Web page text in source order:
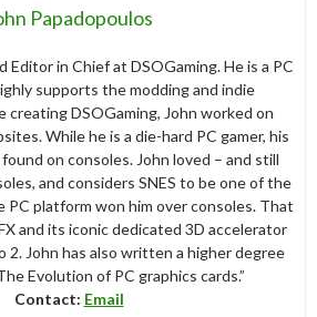
Papadopoulos
Editor in Chief at DSOGaming. He is a PC
supports the modding and indie
creating DSOGaming, John worked on
While he is a die-hard PC gamer, his
on consoles. John loved – and still
and considers SNES to be one of the
PC platform won him over consoles. That
and its iconic dedicated 3D accelerator
2. John has also written a higher degree
Evolution of PC graphics cards.”
Contact: Email